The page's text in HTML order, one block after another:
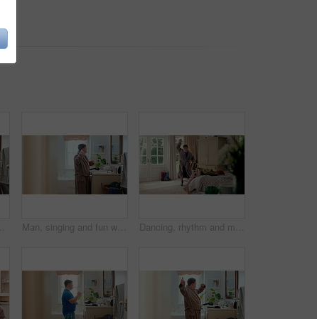
Man, dancing and rhythm with mirror in bathroom for entertainment, morning routine and grooming. Smile, dancer and moving with energy, musical performance and male person with down syndrome in home Man, singing and fun with toothbrush in bathroom for karaoke, dental hygiene and hairbrush. Singer, mirror and haircare with vocal talent, musical concert and male person with down syndrome at house Dancing, rhythm and man in bedroom at house for energy, fun or listening to music on weekend. Happy, playlist and male person with down syndrome with groove on radio for choreography in home.